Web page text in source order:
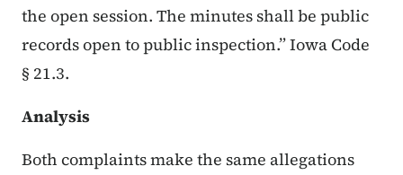
the open session. The minutes shall be public
records open to public inspection.” Iowa Code
§ 21.3.
Analysis
Both complaints make the same allegations